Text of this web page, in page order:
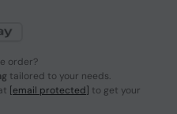
order?
tailored to your needs.
[email protected] to get your